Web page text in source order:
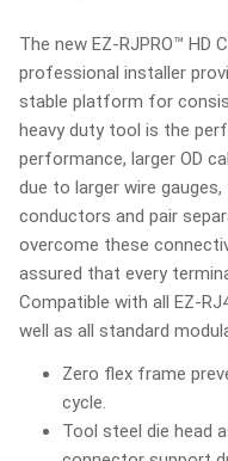
The new EZ-RJPRO™ HD
professional installer
stable platform for
heavy duty tool is the
performance, larger OD
due to larger wire
conductors and pair
overcome these
assured that every
Compatible with all EZ-
well as all standard
Zero flex frame
cycle.
Tool steel die head